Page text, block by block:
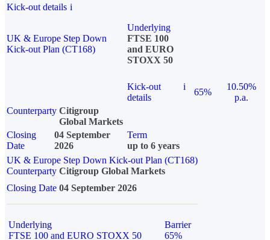
Kick-out details i
UK & Europe Step Down
Kick-out Plan (CT168)
Underlying
FTSE 100
and EURO
STOXX 50
Kick-out
details
i
65%
10.50%
p.a.
Counterparty Citigroup
Global Markets
Closing
Date
04 September
2026
Term
up to 6 years
UK & Europe Step Down Kick-out Plan (CT168)
Counterparty Citigroup Global Markets
Closing Date 04 September 2026
Underlying
FTSE 100 and EURO STOXX 50
Barrier
65%